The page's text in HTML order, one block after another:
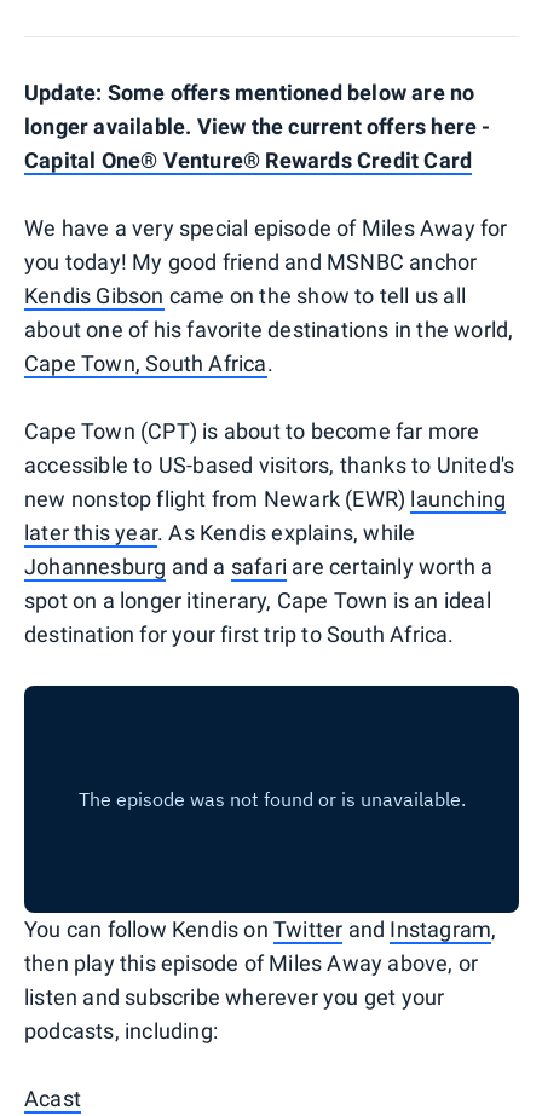
Update: Some offers mentioned below are no
longer available. View the current offers here -
Capital One® Venture® Rewards Credit Card
We have a very special episode of Miles Away for
you today! My good friend and MSNBC anchor
Kendis Gibson came on the show to tell us all
about one of his favorite destinations in the world,
Cape Town, South Africa.
Cape Town (CPT) is about to become far more
accessible to US-based visitors, thanks to United's
new nonstop flight from Newark (EWR) launching
later this year. As Kendis explains, while
Johannesburg and a safari are certainly worth a
spot on a longer itinerary, Cape Town is an ideal
destination for your first trip to South Africa.
You can follow Kendis on Twitter and Instagram,
then play this episode of Miles Away above, or
listen and subscribe wherever you get your
podcasts, including:
Acast